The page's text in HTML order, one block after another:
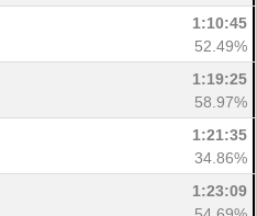
1:10:45
52.49%
1:19:25
58.97%
1:21:35
34.86%
1:23:09